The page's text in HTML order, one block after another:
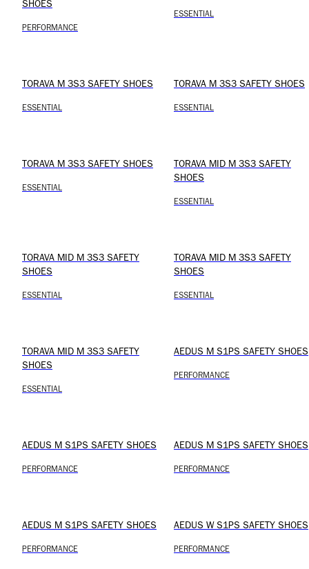
SHOES
PERFORMANCE
ESSENTIAL
TORAVA M 3S3 SAFETY SHOES
ESSENTIAL
TORAVA M 3S3 SAFETY SHOES
ESSENTIAL
TORAVA M 3S3 SAFETY SHOES
ESSENTIAL
TORAVA MID M 3S3 SAFETY
SHOES
ESSENTIAL
TORAVA MID M 3S3 SAFETY
SHOES
ESSENTIAL
TORAVA MID M 3S3 SAFETY
SHOES
ESSENTIAL
TORAVA MID M 3S3 SAFETY
SHOES
ESSENTIAL
AEDUS M S1PS SAFETY SHOES
PERFORMANCE
AEDUS M S1PS SAFETY SHOES
PERFORMANCE
AEDUS M S1PS SAFETY SHOES
PERFORMANCE
AEDUS M S1PS SAFETY SHOES
PERFORMANCE
AEDUS W S1PS SAFETY SHOES
PERFORMANCE